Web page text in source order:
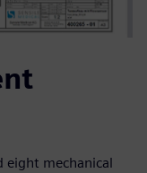
eight mechanical